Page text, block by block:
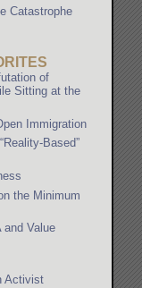
Catastrophe
of
Sitting at the
Immigration
Based”
the Minimum
and Value
Activist